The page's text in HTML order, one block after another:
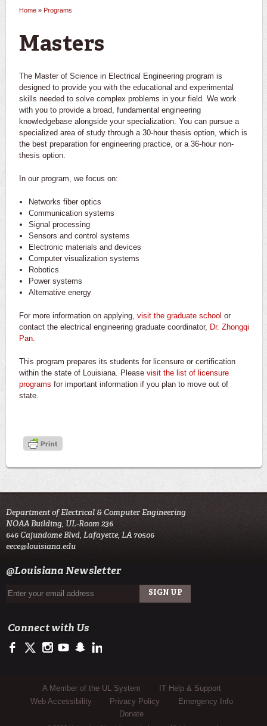
You are here
Home » Programs
Masters
The Master of Science in Electrical Engineering program is
designed to provide you with the educational and experimental
skills needed to solve complex problems in your field. We work
with you to provide a broad, fundamental engineering
knowledgebase alongside your specialization. You can pursue a
specialized area of study through a 30-hour thesis option, which is
the best preparation for engineering practice, or a 36-hour non-
thesis option.
In our program, we focus on:
Networks fiber optics
Communication systems
Signal processing
Sensors and control systems
Electronic materials and devices
Computer visualization systems
Robotics
Power systems
Alternative energy
For more information on applying, visit the graduate school or
contact the electrical engineering graduate coordinator, Dr. Zhongqi
Pan
This program prepares its students for licensure or certification
within the state of Louisiana. Please visit the list of licensure
programs for important information if you plan to move out of
state.
Department of Electrical & Computer Engineering
NOAA Building, UL-Room 236
646 Cajundome Blvd, Lafayette, LA 70506
eece@louisiana.edu
@Louisiana Newsletter
Connect with Us
https://www.facebook.com/ULengineering
https://twitter.com/ULLafayette
http://instagram.com/ullafayette
http://www.youtube.com/user/ullafayettechannel
http://www.snapchat.com/add/raginspirit
Sub Footer Menu
A Member of the UL System
IT Help & Support
Web Accessibility
Privacy Policy
Emergency Info
Donate